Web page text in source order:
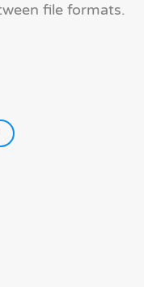
file formats.